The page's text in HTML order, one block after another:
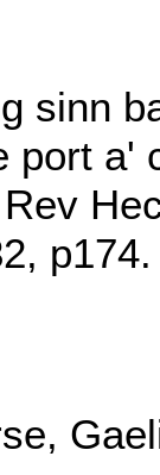
sinn
port a'
p174.